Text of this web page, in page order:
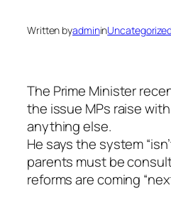
Written byadminin
The Prime Minister
the issue MPs raise
anything else.
He says the system
parents must be
reforms are coming